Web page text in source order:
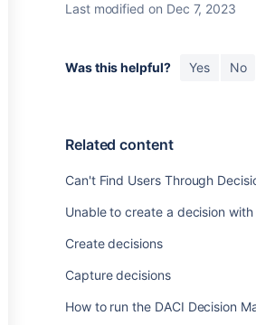
Last modified on Dec 7, 2023
Was this helpful? Yes No
Related content
Can't Find Users Through
Unable to create a decision
Create decisions
Capture decisions
How to run the DACI Decision